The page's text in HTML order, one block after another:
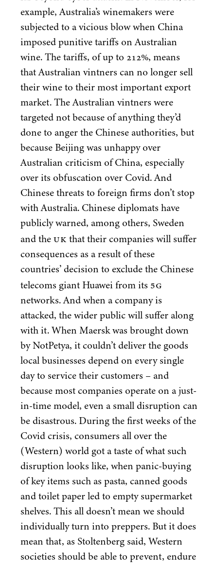
example, Australia’s winemakers were
subjected to a vicious blow when China
imposed punitive tariffs on Australian
wine. The tariffs, of up to 212%, means
that Australian vintners can no longer sell
their wine to their most important export
market. The Australian vintners were
targeted not because of anything they’d
done to anger the Chinese authorities, but
because Beijing was unhappy over
Australian criticism of China, especially
over its obfuscation over Covid. And
Chinese threats to foreign firms don’t stop
with Australia. Chinese diplomats have
publicly warned, among others, Sweden
and theUK that their companies will suffer
consequences as a result of these
countries’ decision to exclude the Chinese
telecoms giant Huawei from its 5G
networks. And when a company is
attacked, the wider public will suffer along
with it. When Maersk was brought down
by NotPetya, it couldn’t deliver the goods
local businesses depend on every single
day to service their customers – and
because most companies operate on a just-
in-time model, even a small disruption can
be disastrous. During the first weeks of the
Covid crisis, consumers all over the
(Western) world got a taste of what such
disruption looks like, when panic-buying
of key items such as pasta, canned goods
and toilet paper led to empty supermarket
shelves. This all doesn’t mean we should
individually turn into preppers. But it does
mean that, as Stoltenberg said, Western
societies should be able to prevent, endure